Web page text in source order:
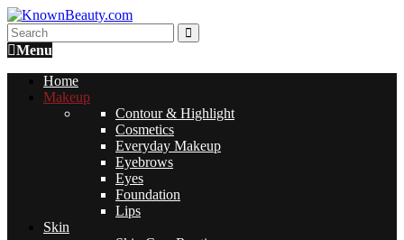
Menu
Home
Makeup
Contour & Highlight
Cosmetics
Everyday Makeup
Eyebrows
Eyes
Foundation
Lips
Skin